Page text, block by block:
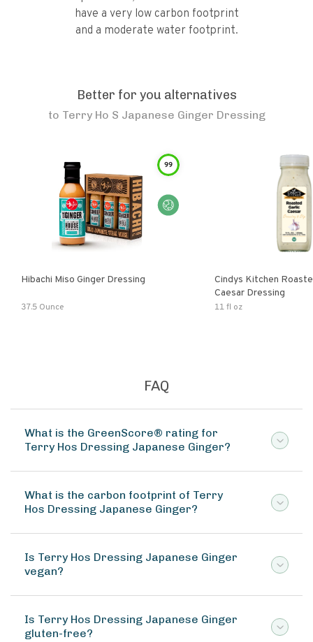
have a very low carbon footprint
and a moderate water footprint.
Better for you alternatives
to Terry Ho S Japanese Ginger Dressing
99
Hibachi Miso Ginger Dressing
37.5 Ounce
Cindys Kitchen
Caesar Dressing
11 fl oz
FAQ
What is the GreenScore® rating for
Terry Hos Dressing Japanese Ginger?
What is the carbon footprint of Terry
Hos Dressing Japanese Ginger?
Is Terry Hos Dressing Japanese Ginger
vegan?
Is Terry Hos Dressing Japanese Ginger
gluten-free?